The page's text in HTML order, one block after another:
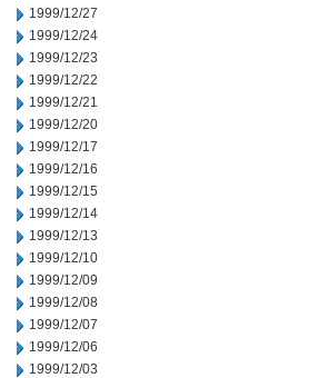
1999/12/27
1999/12/24
1999/12/23
1999/12/22
1999/12/21
1999/12/20
1999/12/17
1999/12/16
1999/12/15
1999/12/14
1999/12/13
1999/12/10
1999/12/09
1999/12/08
1999/12/07
1999/12/06
1999/12/03